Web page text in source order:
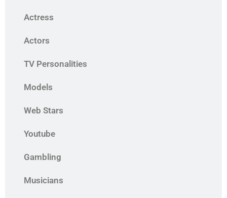
Actress
Actors
TV Personalities
Models
Web Stars
Youtube
Gambling
Musicians